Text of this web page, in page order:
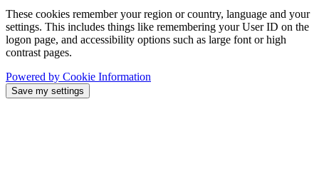
These cookies remember your region or country, language and your
settings. This includes things like remembering your User ID on the
logon page, and accessibility options such as large font or high
contrast pages.
Powered by Cookie Information
Save my settings